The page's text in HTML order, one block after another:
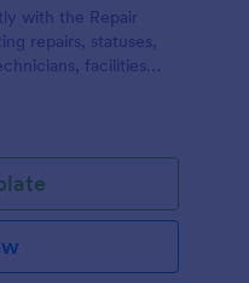
with the Repair
repairs, statuses,
facilities